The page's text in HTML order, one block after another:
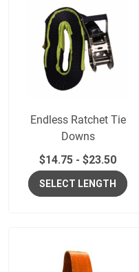
Endless Ratchet Tie
Downs
$14.75 -$23.50
SELECT LENGTH